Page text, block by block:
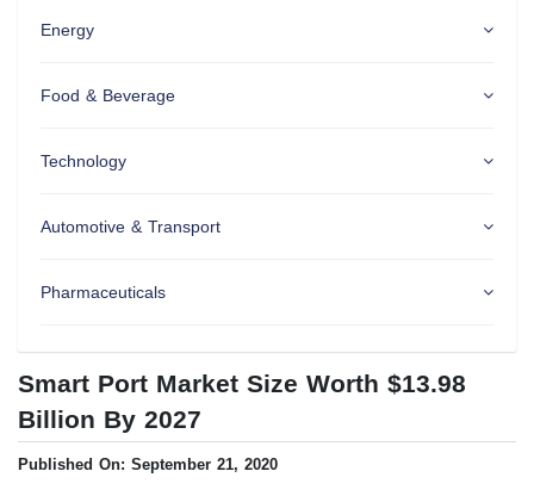
Energy
Food & Beverage
Technology
Automotive & Transport
Pharmaceuticals
Smart Port Market Size Worth $13.98
Billion By 2027
Published On: September 21, 2020